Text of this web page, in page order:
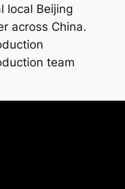
local Beijing
across China.
team